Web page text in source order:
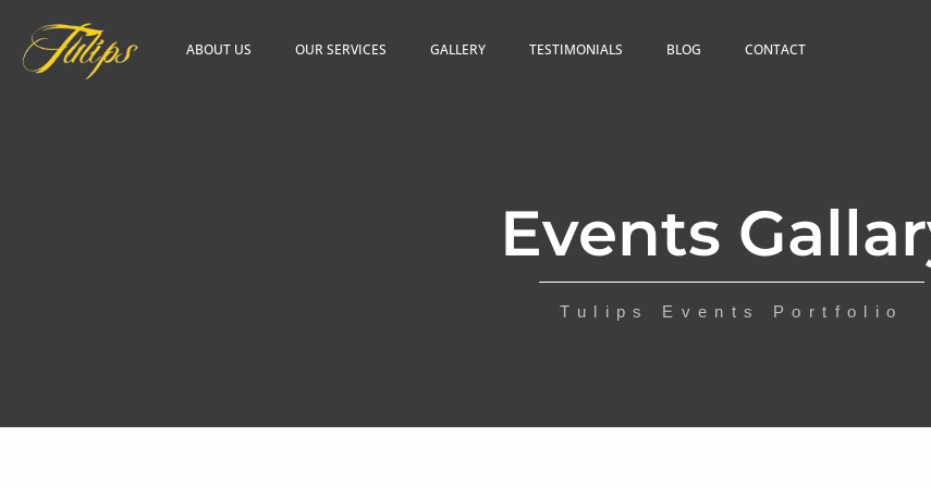
ABOUT US OUR SERVICES GALLERY TESTIMONIALS BLOG CONTACT
Events
Tulips Events Portfolio